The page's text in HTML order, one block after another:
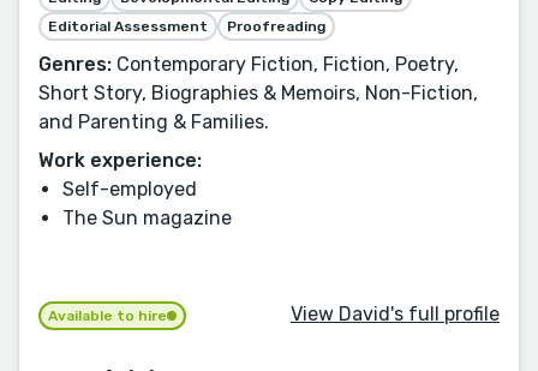
Editorial Assessment
Proofreading
Genres: Contemporary Fiction, Fiction, Poetry,
Short Story, Biographies & Memoirs, Non-Fiction,
and Parenting & Families.
Work experience:
Self-employed
The Sun magazine
Available to hire View David's full profile